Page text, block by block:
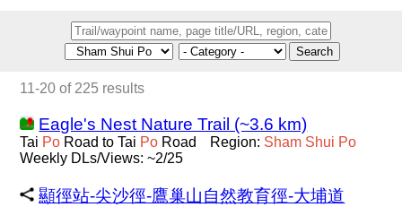
Search
11-20 of 225 results
Eagle's Nest Nature Trail (~3.6 km)
Tai Po Road to Tai Po Road Region: Sham Shui Po
Weekly DLs/Views: ~2/25
顯徑站-尖沙徑-鷹巢山自然教育徑-大埔道